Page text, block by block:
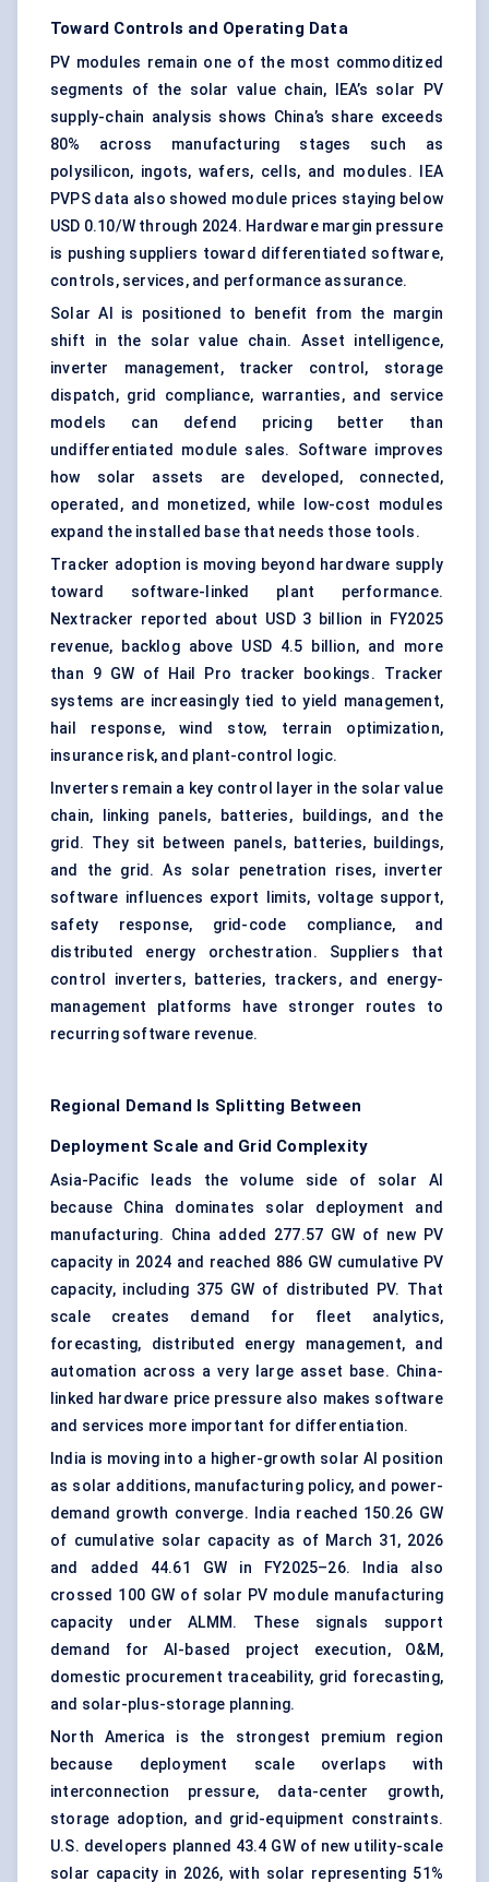
Toward Controls and Operating Data
PV modules remain one of the most commoditized
segments of the solar value chain, IEA’s solar PV
supply-chain analysis shows China’s share exceeds
80% across manufacturing stages such as
polysilicon, ingots, wafers, cells, and modules. IEA
PVPS data also showed module prices staying below
USD 0.10/W through 2024. Hardware margin pressure
is pushing suppliers toward differentiated software,
controls, services, and performance assurance.
Solar AI is positioned to benefit from the margin
shift in the solar value chain. Asset intelligence,
inverter management, tracker control, storage
dispatch, grid compliance, warranties, and service
models can defend pricing better than
undifferentiated module sales. Software improves
how solar assets are developed, connected,
operated, and monetized, while low-cost modules
expand the installed base that needs those tools.
Tracker adoption is moving beyond hardware supply
toward software-linked plant performance.
Nextracker reported about USD 3 billion in FY2025
revenue, backlog above USD 4.5 billion, and more
than 9 GW of Hail Pro tracker bookings. Tracker
systems are increasingly tied to yield management,
hail response, wind stow, terrain optimization,
insurance risk, and plant-control logic.
Inverters remain a key control layer in the solar value
chain, linking panels, batteries, buildings, and the
grid. They sit between panels, batteries, buildings,
and the grid. As solar penetration rises, inverter
software influences export limits, voltage support,
safety response, grid-code compliance, and
distributed energy orchestration. Suppliers that
control inverters, batteries, trackers, and energy-
management platforms have stronger routes to
recurring software revenue.
Regional Demand Is Splitting Between
Deployment Scale and Grid Complexity
Asia-Pacific leads the volume side of solar AI
because China dominates solar deployment and
manufacturing. China added 277.57 GW of new PV
capacity in 2024 and reached 886 GW cumulative PV
capacity, including 375 GW of distributed PV. That
scale creates demand for fleet analytics,
forecasting, distributed energy management, and
automation across a very large asset base. China-
linked hardware price pressure also makes software
and services more important for differentiation.
India is moving into a higher-growth solar AI position
as solar additions, manufacturing policy, and power-
demand growth converge. India reached 150.26 GW
of cumulative solar capacity as of March 31, 2026
and added 44.61 GW in FY2025–26. India also
crossed 100 GW of solar PV module manufacturing
capacity under ALMM. These signals support
demand for AI-based project execution, O&M,
domestic procurement traceability, grid forecasting,
and solar-plus-storage planning.
North America is the strongest premium region
because deployment scale overlaps with
interconnection pressure, data-center growth,
storage adoption, and grid-equipment constraints.
U.S. developers planned 43.4 GW of new utility-scale
solar capacity in 2026, with solar representing 51%